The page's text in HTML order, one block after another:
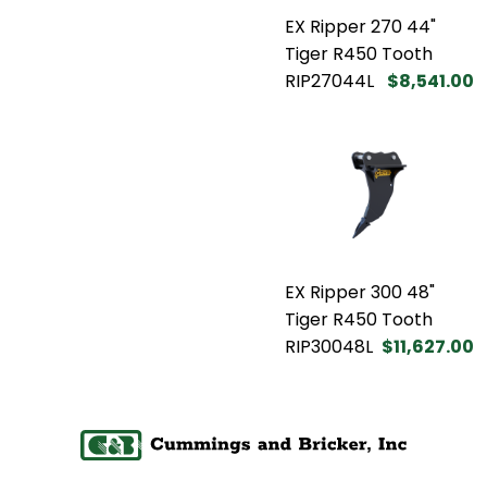
EX Ripper 270 44"
Tiger R450 Tooth
RIP27044L $8,541.00
EX Ripper 300 48"
Tiger R450 Tooth
RIP30048L $11,627.00